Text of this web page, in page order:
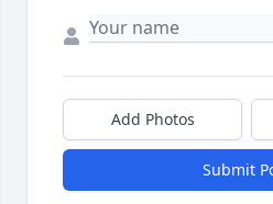
Add Photos
Submit